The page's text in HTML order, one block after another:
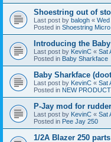
Shoestring out of
Last post by balogh «
Posted in Shoestring
Introducing the
Last post by KevinC « Sat
Posted in Baby Sharkface
Baby Sharkface
Last post by KevinC « Sat
Posted in NEW
P-Jay mod for
Last post by KevinC « Sat
Posted in Pee Jay 250
1/2A Blazer 250